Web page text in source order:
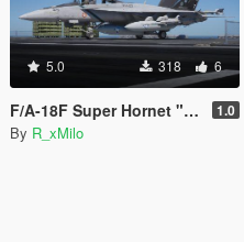
5.0 318 6
F/A-18F Super Hornet "Bluejays" [Livery] 1.0
By R_xMilo